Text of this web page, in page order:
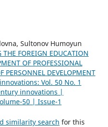
Sultonov Humоyun
THE FOREIGN EDUCATION
OF PROFESSIONAL
PERSONNEL DEVELOPMENT
Vol. 50 No. 1
innovations |
50 | Issue-1
similarity search for this